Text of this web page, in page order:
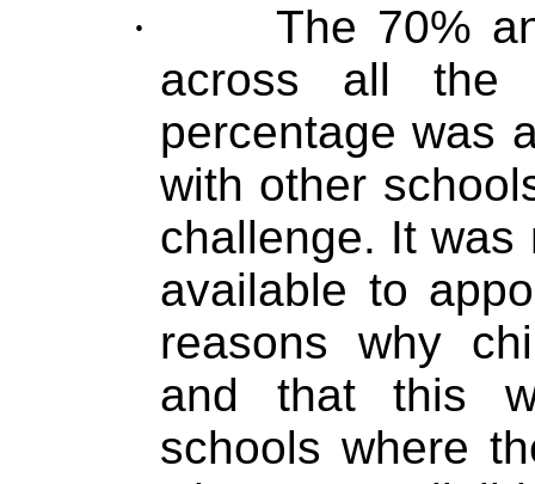
·
The 70%
across all the
percentage was
with other
challenge. It was
available to
reasons why
and that this
schools where